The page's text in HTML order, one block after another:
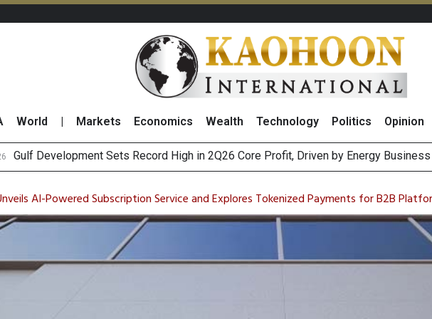
World Markets Economics Wealth Technology Politics Opinion
Gulf Development Sets Record High in 2Q26 Core Profit, Driven by Energy Business
THCOM Books THB497 Million Revenue in 2Q26, Demonstrating Resilience in
AI-Powered Subscription Service and Explores Tokenized Payments for B2B